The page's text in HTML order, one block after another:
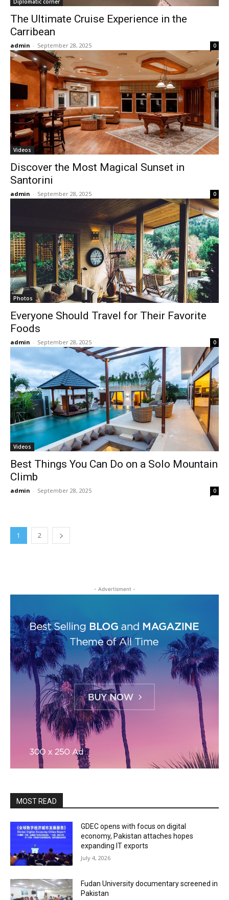
Diplomatic corner
The Ultimate Cruise Experience in the
Carribean
admin - September 28, 2025 0
Videos
Discover the Most Magical Sunset in
Santorini
admin - September 28, 2025 0
Photos
Everyone Should Travel for Their Favorite
Foods
admin - September 28, 2025 0
Videos
Best Things You Can Do on a Solo Mountain
Climb
admin - September 28, 2025 0
1 2
- Advertisment -
MOST READ
GDEC opens with focus on digital
economy, Pakistan attaches hopes
expanding IT exports
July 4, 2026
Fudan University documentary screened in
Pakistan